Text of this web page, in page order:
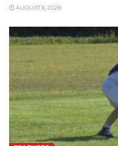
AUGUST 8, 2026